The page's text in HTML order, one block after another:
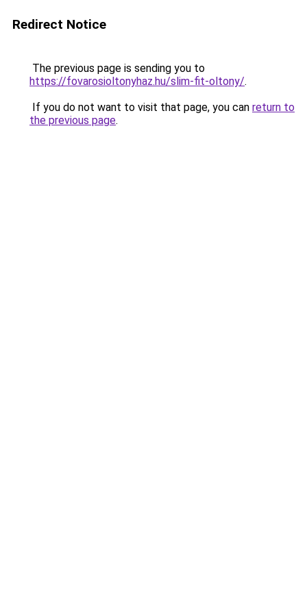
Redirect Notice
The previous page is sending you to
https://fovarosioltonyhaz.hu/slim-fit-oltony/.
If you do not want to visit that page, you can return to
the previous page.